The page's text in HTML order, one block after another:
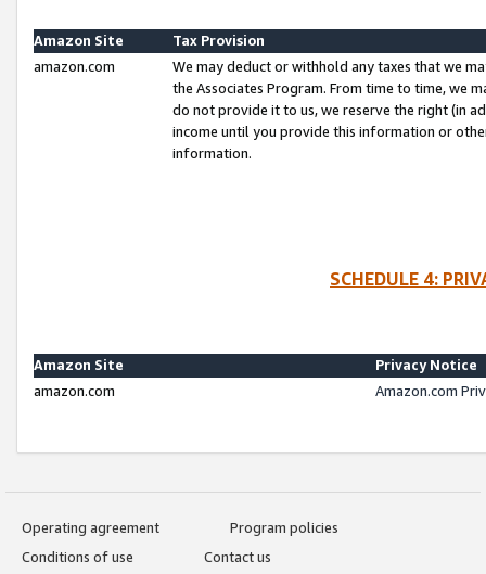
Amazon Site
Tax Provision
amazon.com
We may deduct or withhold any taxes that we
the Associates Program. From time to time, we
do not provide it to us, we reserve the right (in
income until you provide this information or
information.
SCHEDULE 4:
Amazon Site
Privacy Notice
amazon.com
Amazon.com
Operating agreement
Program policies
Conditions of use
Contact us